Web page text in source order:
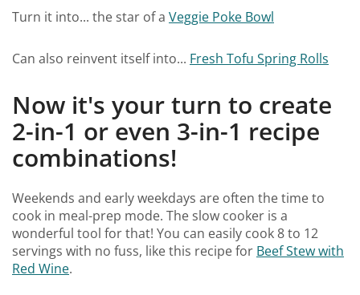
Turn it into... the star of a Veggie Poke Bowl
Can also reinvent itself into... Fresh Tofu Spring Rolls
Now it's your turn to create
2-in-1 or even 3-in-1 recipe
combinations!
Weekends and early weekdays are often the time to
cook in meal-prep mode. The slow cooker is a
wonderful tool for that! You can easily cook 8 to 12
servings with no fuss, like this recipe for Beef Stew with
Red Wine.